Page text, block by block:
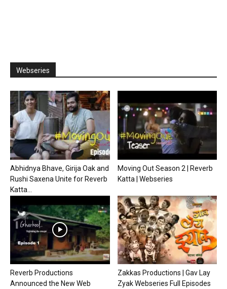
Webseries
Abhidnya Bhave, Girija Oak and
Rushi Saxena Unite for Reverb
Katta...
Moving Out Season 2 | Reverb
Katta | Webseries
Reverb Productions
Announced the New Web
Zakkas Productions | Gav Lay
Zyak Webseries Full Episodes